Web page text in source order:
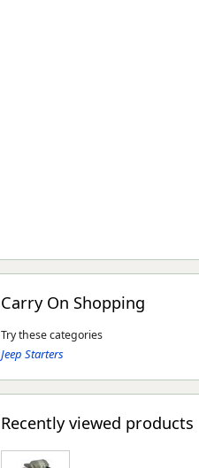
Carry On Shopping
Try these categories
Jeep Starters
Recently viewed products